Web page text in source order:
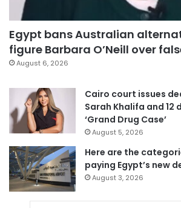
Egypt bans Australian
figure Barbara O’Neill over
August 6, 2026
Cairo court issues
Sarah Khalifa and 12
‘Grand Drug Case’
August 5, 2026
Here are the
paying Egypt’s new
August 3, 2026